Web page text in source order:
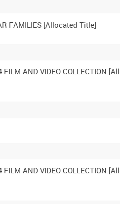
FILM AND VIDEO COLLECTION
FILM AND VIDEO COLLECTION